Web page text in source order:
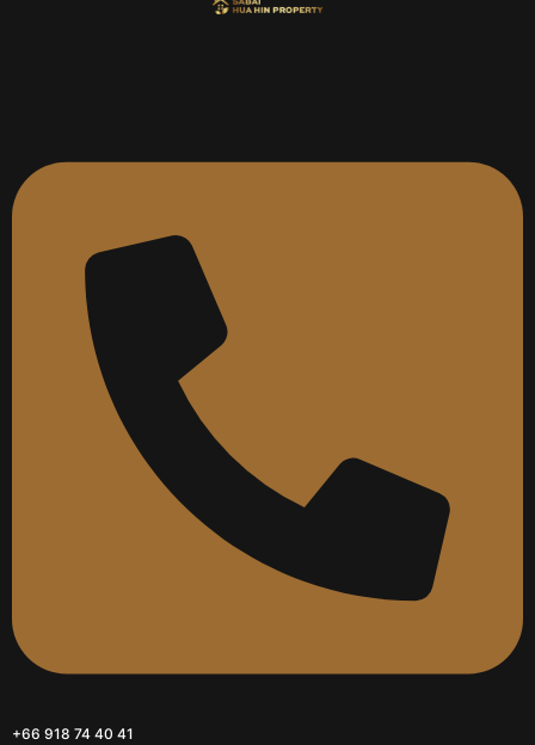
+66 918 74 40 41